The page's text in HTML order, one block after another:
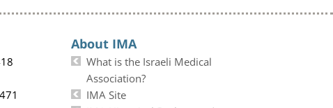
About IMA
What is the Israeli Medical
Association?
IMA Site